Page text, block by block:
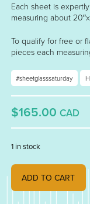
Each sheet is
measuring about
To qualify for free or
pieces each
#sheetglasssaturday
$165.00 CAD
1 in stock
Bullseye Special
ADD TO CART